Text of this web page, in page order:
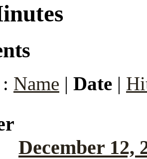
Name | Date |
December 12,